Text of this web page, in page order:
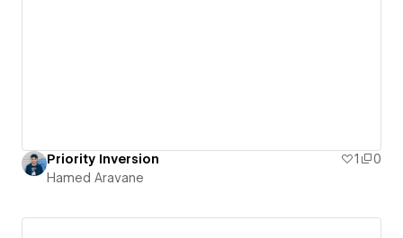
Priority Inversion 1
0
Hamed Aravane